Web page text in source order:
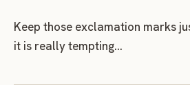
Keep those exclamation marks
it is really tempting…